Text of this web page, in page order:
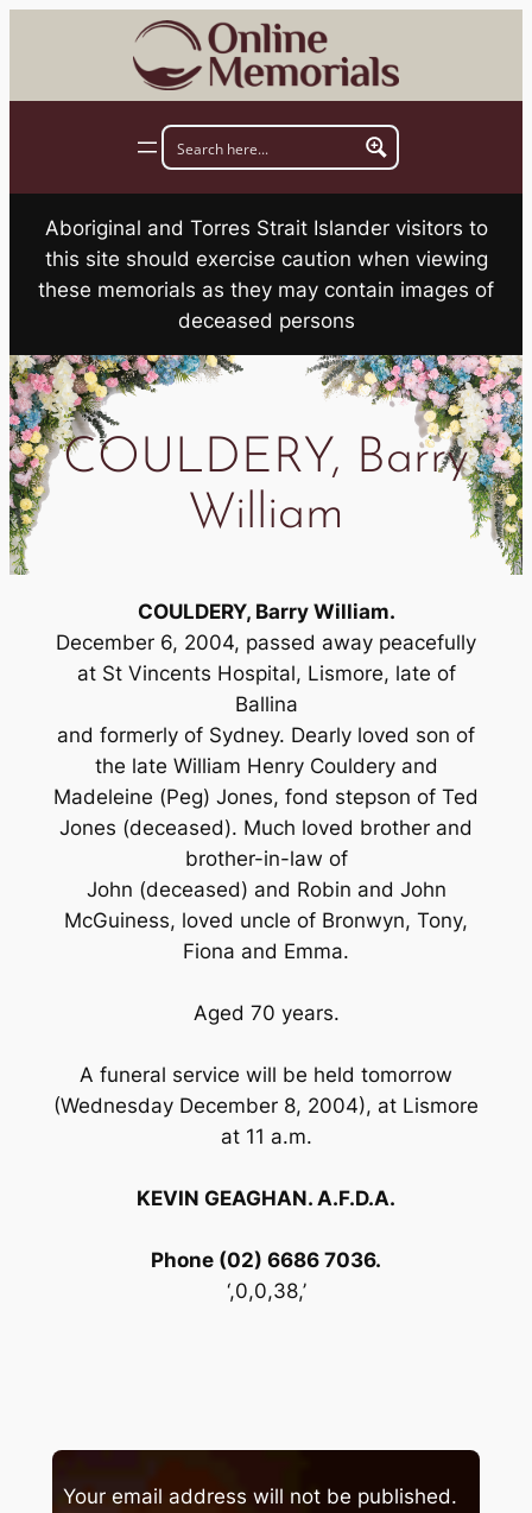
Aboriginal and Torres Strait Islander visitors to
this site should exercise caution when viewing
these memorials as they may contain images of
deceased persons
COULDERY, Barry
William
COULDERY, Barry William.
December 6, 2004, passed away peacefully
at St Vincents Hospital, Lismore, late of
Ballina
and formerly of Sydney. Dearly loved son of
the late William Henry Couldery and
Madeleine (Peg) Jones, fond stepson of Ted
Jones (deceased). Much loved brother and
brother-in-law of
John (deceased) and Robin and John
McGuiness, loved uncle of Bronwyn, Tony,
Fiona and Emma.
Aged 70 years.
A funeral service will be held tomorrow
(Wednesday December 8, 2004), at Lismore
at 11 a.m.
KEVIN GEAGHAN. A.F.D.A.
Phone (02) 6686 7036.
‘,0,0,38,’
Your email address will not be published.